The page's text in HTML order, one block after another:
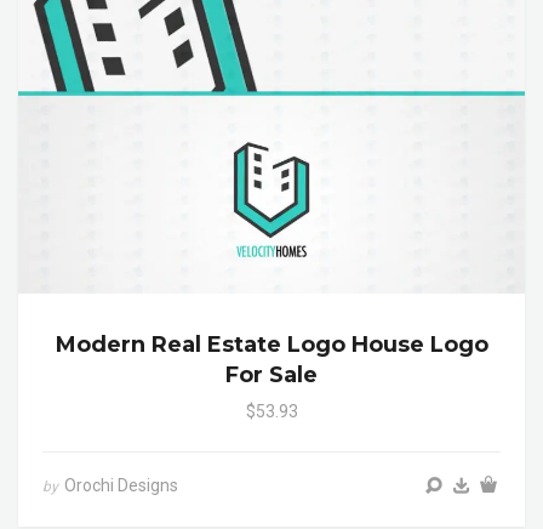
Modern Real Estate Logo House Logo
For Sale
$53.93
by Orochi Designs